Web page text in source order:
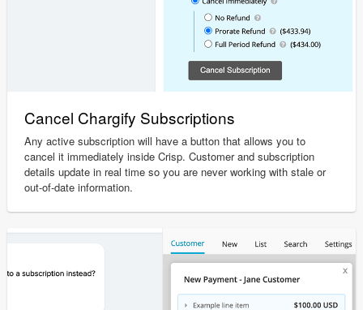
Cancel Chargify Subscriptions
Any active subscription will have a button that allows you to
cancel it immediately inside Crisp. Customer and subscription
details update in real time so you are never working with stale or
out-of-date information.